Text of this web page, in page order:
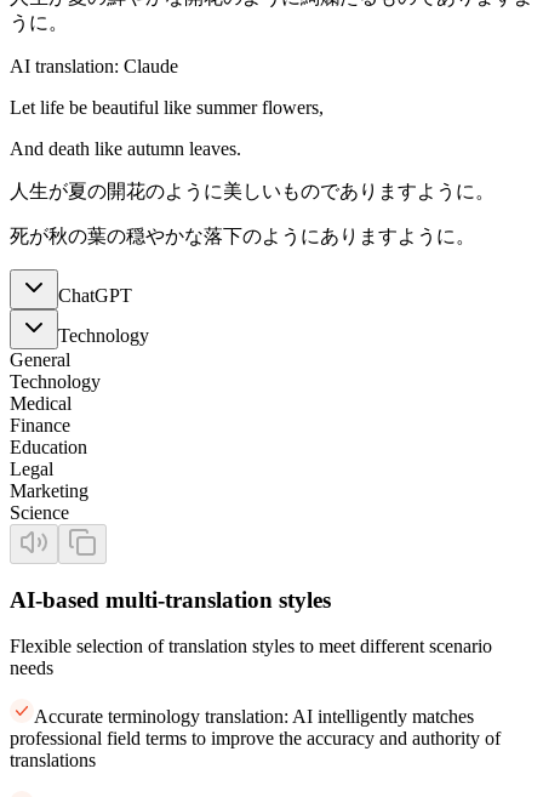
うに。
AI translation: Claude
Let life be beautiful like summer flowers,
And death like autumn leaves.
人生が夏の開花のように美しいものでありますように。
死が秋の葉の穏やかな落下のようにありますように。
ChatGPT
Technology
General
Technology
Medical
Finance
Education
Legal
Marketing
Science
AI-based multi-translation styles
Flexible selection of translation styles to meet different scenario
needs
Accurate terminology translation: AI intelligently matches
professional field terms to improve the accuracy and authority of
translations